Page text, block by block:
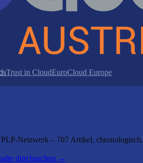
Trust in CloudEuroCloud Europe
Netzwerk – 707 Artikel, chronologisch.
durchsuchen →